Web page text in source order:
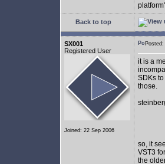
Back to top
SX001
Registered User
Joined: 22 Sep 2006
it is a
SDKs
those.
so, it
VST3
the